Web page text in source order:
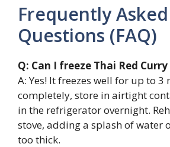
Frequently Asked
Questions (FAQ)
Q: Can I freeze Thai Red
A: Yes! It freezes well for up to 3
completely, store in airtight
in the refrigerator overnight.
stove, adding a splash of water
too thick.